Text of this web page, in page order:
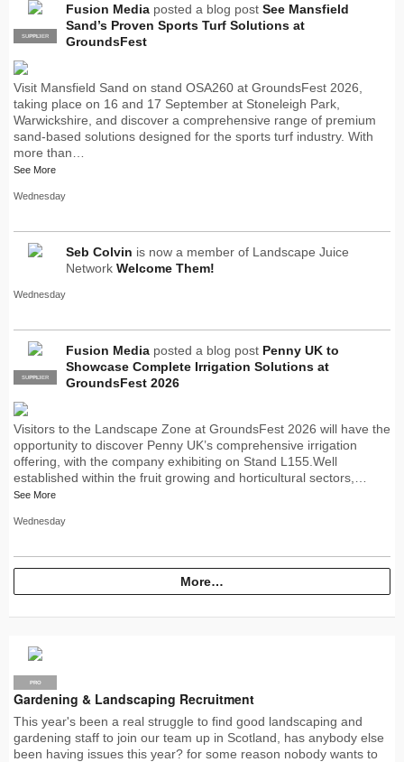
PRO
SUPPLIER
Fusion Media posted a blog post See Mansfield
Sand’s Proven Sports Turf Solutions at
GroundsFest
Visit Mansfield Sand on stand OSA260 at GroundsFest 2026,
taking place on 16 and 17 September at Stoneleigh Park,
Warwickshire, and discover a comprehensive range of premium
sand-based solutions designed for the sports turf industry. With
more than…
See More
Wednesday
Seb Colvin is now a member of Landscape Juice
Network Welcome Them!
Wednesday
PRO
SUPPLIER
Fusion Media posted a blog post Penny UK to
Showcase Complete Irrigation Solutions at
GroundsFest 2026
Visitors to the Landscape Zone at GroundsFest 2026 will have the
opportunity to discover Penny UK’s comprehensive irrigation
offering, with the company exhibiting on Stand L155.Well
established within the fruit growing and horticultural sectors,…
See More
Wednesday
More…
PRO
Gardening & Landscaping Recruitment
This year's been a real struggle to find good landscaping and
gardening staff to join our team up in Scotland, has anybody else
been having issues this year? for some reason nobody wants to